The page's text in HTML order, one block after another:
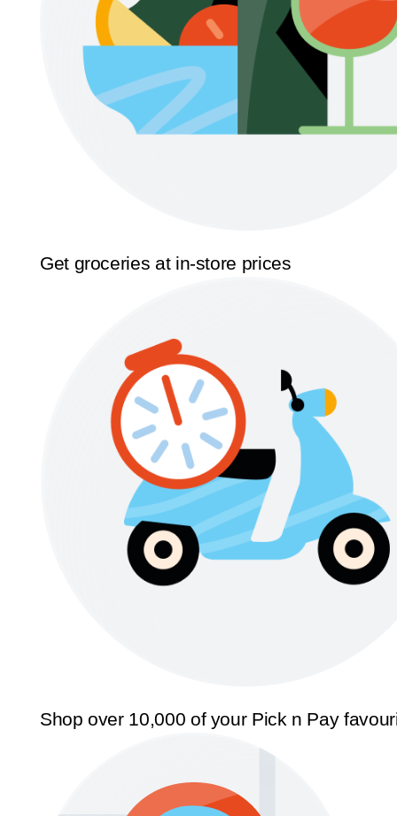
Get groceries at in-store prices
Shop over 10,000 of your Pick n Pay